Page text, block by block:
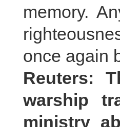
memory.
once again
Reuters:
warship
ministry